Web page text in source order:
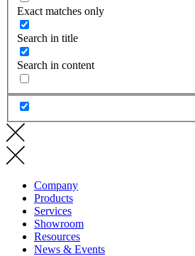
Exact matches only
Search in title
Search in content
Company
Products
Services
Showroom
Resources
News & Events